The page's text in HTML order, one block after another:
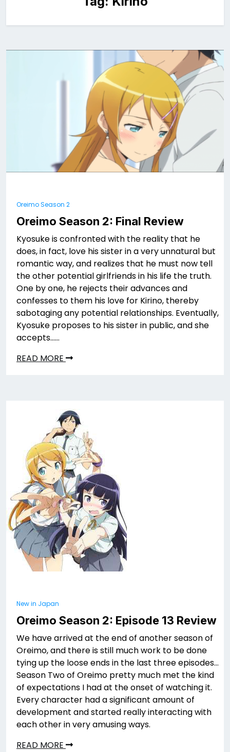
Oreimo Season 2
Oreimo Season 2: Final Review
Kyosuke is confronted with the reality that he
does, in fact, love his sister in a very unnatural but
romantic way, and realizes that he must now tell
the other potential girlfriends in his life the truth.
One by one, he rejects their advances and
confesses to them his love for Kirino, thereby
sabotaging any potential relationships. Eventually,
Kyosuke proposes to his sister in public, and she
accepts……
READ MORE
New in Japan
Oreimo Season 2: Episode 13 Review
We have arrived at the end of another season of
Oreimo, and there is still much work to be done
tying up the loose ends in the last three episodes…
Season Two of Oreimo pretty much met the kind
of expectations I had at the onset of watching it.
Every character had a significant amount of
development and started really interacting with
each other in very amusing ways.
READ MORE